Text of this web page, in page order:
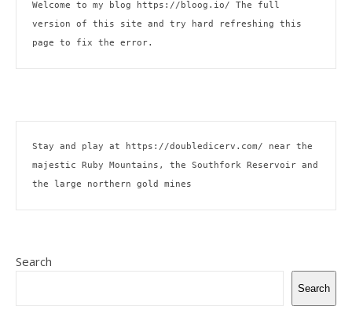
Welcome to my blog https://bloog.io/ The full
version of this site and try hard refreshing this
page to fix the error.
Stay and play at https://doubledicerv.com/ near the
majestic Ruby Mountains, the Southfork Reservoir and
the large northern gold mines
Search
Search